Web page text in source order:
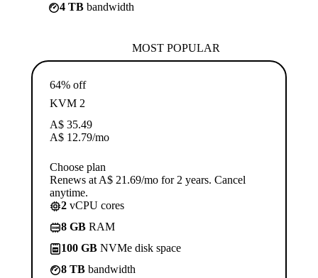
4 TB bandwidth
MOST POPULAR
64% off
KVM 2
A$ 35.49
A$ 12.79/mo
Choose plan
Renews at A$ 21.69/mo for 2 years. Cancel
anytime.
2 vCPU cores
8 GB RAM
100 GB NVMe disk space
8 TB bandwidth